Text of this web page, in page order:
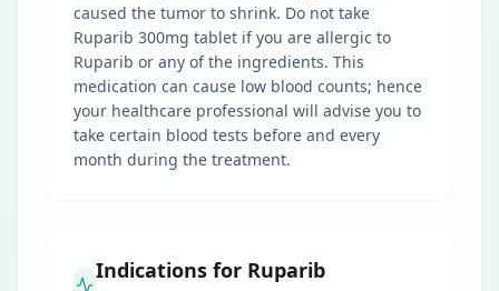
caused the tumor to shrink. Do not take
Ruparib 300mg tablet if you are allergic to
Ruparib or any of the ingredients. This
medication can cause low blood counts; hence
your healthcare professional will advise you to
take certain blood tests before and every
month during the treatment.
Indications for Ruparib